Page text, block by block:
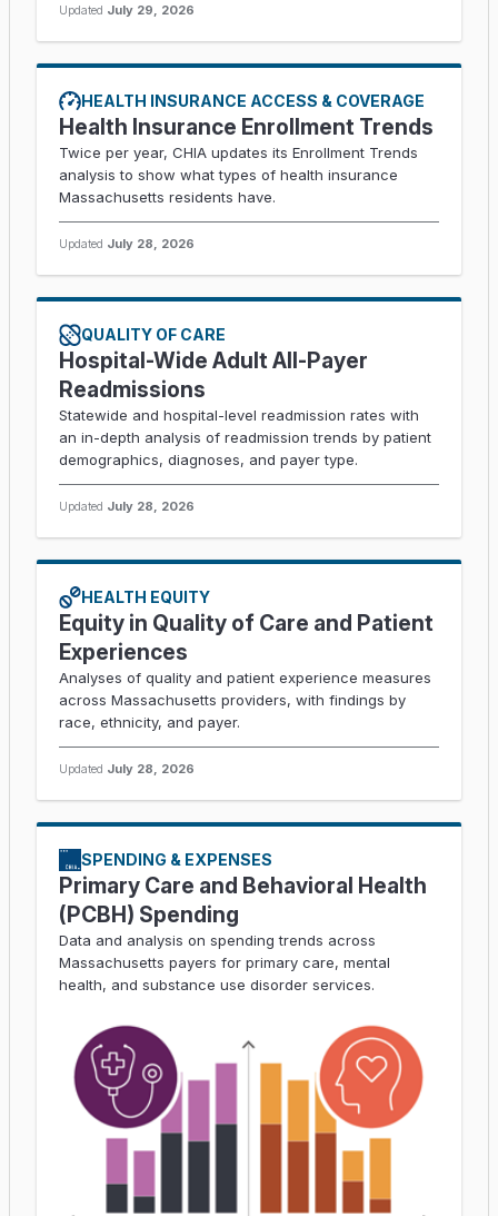
Updated July 29, 2026
HEALTH INSURANCE ACCESS & COVERAGE
Health Insurance Enrollment Trends
Twice per year, CHIA updates its Enrollment Trends
analysis to show what types of health insurance
Massachusetts residents have.
Updated July 28, 2026
QUALITY OF CARE
Hospital-Wide Adult All-Payer
Readmissions
Statewide and hospital-level readmission rates with
an in-depth analysis of readmission trends by patient
demographics, diagnoses, and payer type.
Updated July 28, 2026
HEALTH EQUITY
Equity in Quality of Care and Patient
Experiences
Analyses of quality and patient experience measures
across Massachusetts providers, with findings by
race, ethnicity, and payer.
Updated July 28, 2026
SPENDING & EXPENSES
Primary Care and Behavioral Health
(PCBH) Spending
Data and analysis on spending trends across
Massachusetts payers for primary care, mental
health, and substance use disorder services.